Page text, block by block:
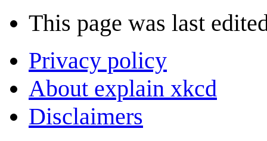
This page was last
Privacy policy
About explain xkcd
Disclaimers